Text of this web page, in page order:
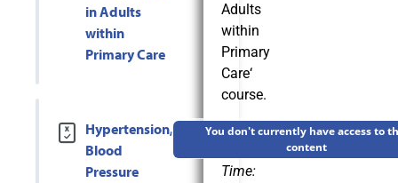
in Adults
within
Primary Care
Hypertension,
Blood
Pressure
You don't currently have access to
content
Adults
within
Primary
Care‘
course.
Estimated
Completion
Time: